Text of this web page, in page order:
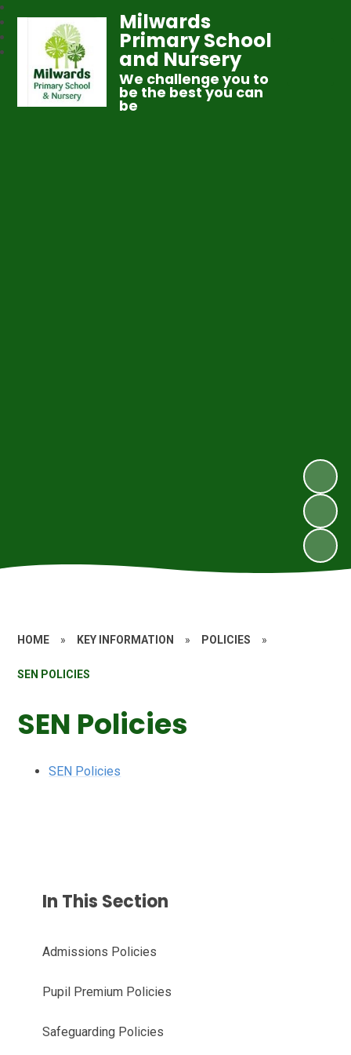
Milwards
Primary School
and Nursery
We challenge you to
be the best you can
be
HOME » KEY INFORMATION » POLICIES »
SEN POLICIES
SEN Policies
SEN Policies
In This Section
Admissions Policies
Pupil Premium Policies
Safeguarding Policies